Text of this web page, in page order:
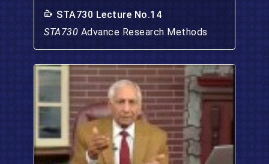
STA730 Lecture No.14
STA730 Advance Research Methods